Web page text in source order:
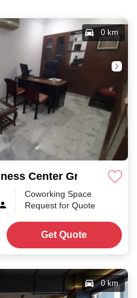
Center Greater
0 km
Coworking Space
Request for Quote
Get Quote
0 km